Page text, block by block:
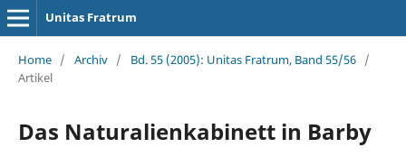
Unitas Fratrum
Home / Archiv / Bd. 55 (2005): Unitas Fratrum, Band 55/56 /
Artikel
Das Naturalienkabinett in Barby